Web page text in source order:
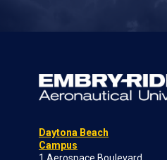
Daytona Beach
Campus
1 Aerospace Boulevard